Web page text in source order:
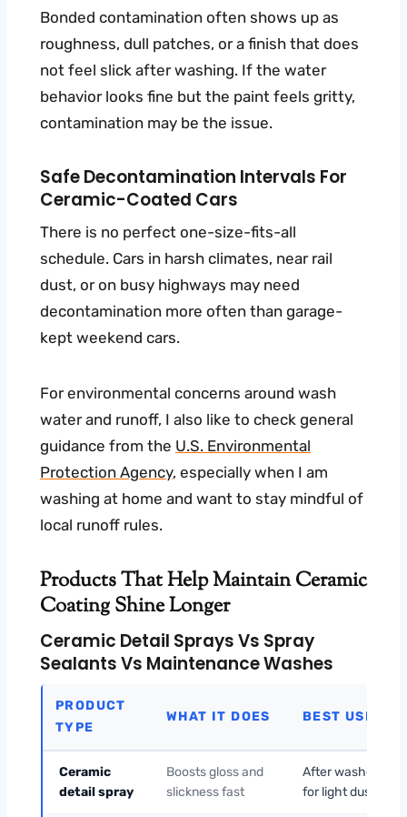
Bonded contamination often shows up as
roughness, dull patches, or a finish that does
not feel slick after washing. If the water
behavior looks fine but the paint feels gritty,
contamination may be the issue.
Safe Decontamination Intervals For
Ceramic-Coated Cars
There is no perfect one-size-fits-all
schedule. Cars in harsh climates, near rail
dust, or on busy highways may need
decontamination more often than garage-
kept weekend cars.
For environmental concerns around wash
water and runoff, I also like to check general
guidance from the U.S. Environmental
Protection Agency, especially when I am
washing at home and want to stay mindful of
local runoff rules.
Products That Help Maintain Ceramic
Coating Shine Longer
Ceramic Detail Sprays Vs Spray
Sealants Vs Maintenance Washes
PRODUCT
TYPE
WHAT IT DOES BEST USE
Ceramic
detail spray
Boosts gloss and
slickness fast
After washes or
for light dust